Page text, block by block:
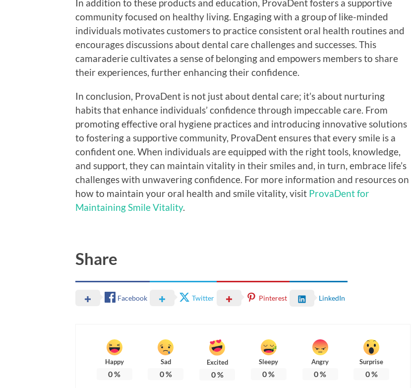
In addition to these products and education, ProvaDent fosters a supportive
community focused on healthy living. Engaging with a group of like-minded
individuals motivates customers to practice consistent oral health routines and
encourages discussions about dental care challenges and successes. This
camaraderie cultivates a sense of belonging and empowers members to share
their experiences, further enhancing their confidence.
In conclusion, ProvaDent is not just about dental care; it’s about nurturing
habits that enhance individuals’ confidence through impeccable care. From
promoting effective oral hygiene practices and introducing innovative solutions
to fostering a supportive community, ProvaDent ensures that every smile is a
confident one. When individuals are equipped with the right tools, knowledge,
and support, they can maintain vitality in their smiles and, in turn, embrace life’s
challenges with unwavering confidence. For more information and resources on
how to maintain your oral health and smile vitality, visit ProvaDent for
Maintaining Smile Vitality.
Share
Facebook Twitter Pinterest LinkedIn
Happy
0%
Sad
0%
Excited
0%
Sleepy
0%
Angry
0%
Surprise
0%